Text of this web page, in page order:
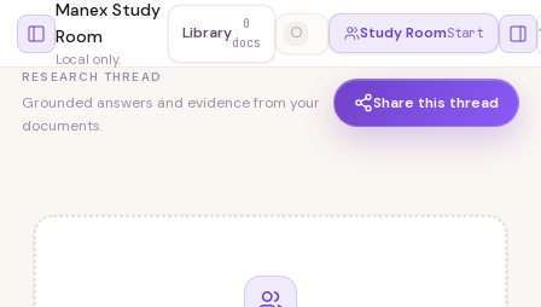
Manex Study
Room
Local only.
Library
0
docs
○ Study RoomStart
RESEARCH THREAD
Grounded answers and evidence from your
documents.
Share this thread